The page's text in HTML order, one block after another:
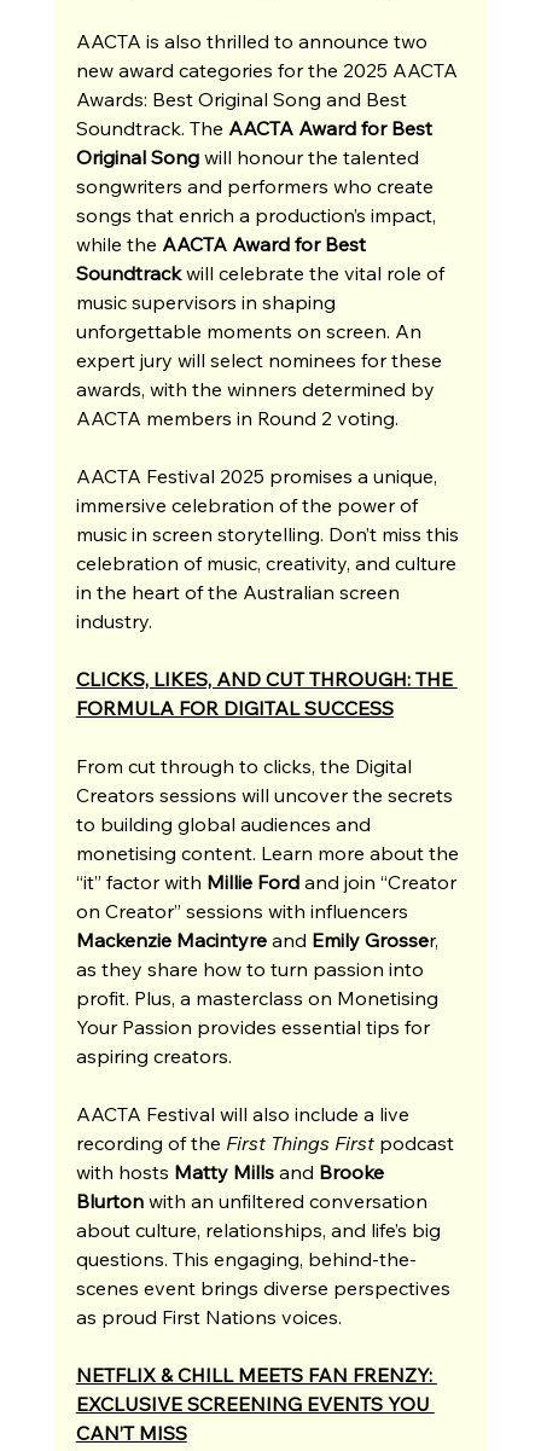
AACTA is also thrilled to announce two
new award categories for the 2025 AACTA
Awards: Best Original Song and Best
Soundtrack. The AACTA Award for Best
Original Song will honour the talented
songwriters and performers who create
songs that enrich a production’s impact,
while the AACTA Award for Best
Soundtrack will celebrate the vital role of
music supervisors in shaping
unforgettable moments on screen. An
expert jury will select nominees for these
awards, with the winners determined by
AACTA members in Round 2 voting.
AACTA Festival 2025 promises a unique,
immersive celebration of the power of
music in screen storytelling. Don’t miss this
celebration of music, creativity, and culture
in the heart of the Australian screen
industry.
CLICKS, LIKES, AND CUT THROUGH: THE
FORMULA FOR DIGITAL SUCCESS
From cut through to clicks, the Digital
Creators sessions will uncover the secrets
to building global audiences and
monetising content. Learn more about the
“it” factor with Millie Ford and join “Creator
on Creator” sessions with influencers
Mackenzie Macintyre and Emily Grosser,
as they share how to turn passion into
profit. Plus, a masterclass on Monetising
Your Passion provides essential tips for
aspiring creators.
AACTA Festival will also include a live
recording of the First Things First podcast
with hosts Matty Mills and Brooke
Blurton with an unfiltered conversation
about culture, relationships, and life’s big
questions. This engaging, behind-the-
scenes event brings diverse perspectives
as proud First Nations voices.
NETFLIX & CHILL MEETS FAN FRENZY:
EXCLUSIVE SCREENING EVENTS YOU
CAN’T MISS